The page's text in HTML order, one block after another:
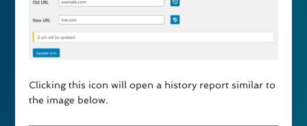
Clicking this icon will open a history report similar to
the image below.